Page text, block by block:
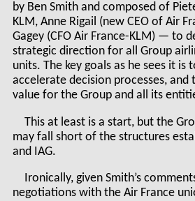
by Ben Smith and composed of
KLM, Anne Rigail (new CEO of Air
Gagey (CFO Air France-KLM) — to
strategic direction for all Group
units. The key goals as he sees it is
accelerate decision processes, and
value for the Group and all its
This at least is a start, but the
may fall short of the structures
and IAG.
Ironically, given Smith’s
negotiations with the Air France